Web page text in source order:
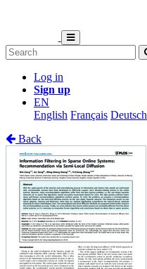
Log in
Sign up
EN
English Français Deutsch
Back